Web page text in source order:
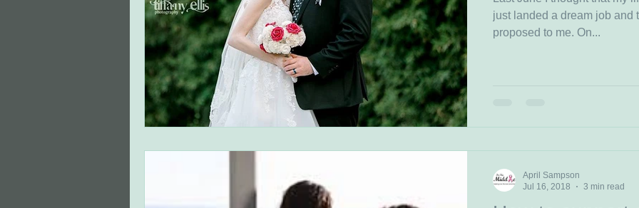
just landed a dream job and the
proposed to me. On...
April Sampson
Jul 16, 2018
3 min read